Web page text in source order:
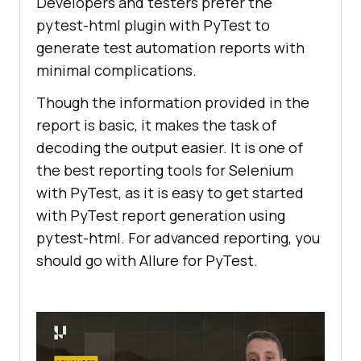
pytest-html plugin with PyTest to
generate test automation reports with
minimal complications.
Though the information provided in the
report is basic, it makes the task of
decoding the output easier. It is one of
the best reporting tools for Selenium
with PyTest, as it is easy to get started
with PyTest report generation using
pytest-html. For advanced reporting, you
should go with Allure for PyTest.